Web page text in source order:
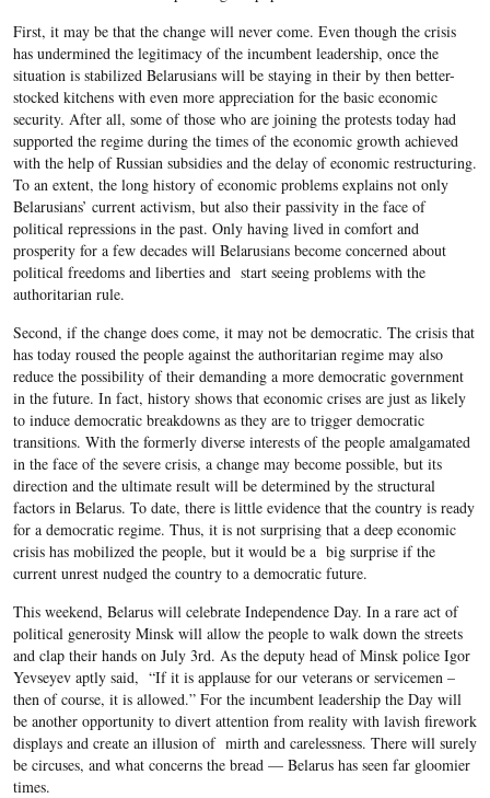
First, it may be that the change will never come. Even though the crisis
has undermined the legitimacy of the incumbent leadership, once the
situation is stabilized Belarusians will be staying in their by then better-
stocked kitchens with even more appreciation for the basic economic
security. After all, some of those who are joining the protests today had
supported the regime during the times of the economic growth achieved
with the help of Russian subsidies and the delay of economic restructuring.
To an extent, the long history of economic problems explains not only
Belarusians’ current activism, but also their passivity in the face of
political repressions in the past. Only having lived in comfort and
prosperity for a few decades will Belarusians become concerned about
political freedoms and liberties and start seeing problems with the
authoritarian rule.
Second, if the change does come, it may not be democratic. The crisis that
has today roused the people against the authoritarian regime may also
reduce the possibility of their demanding a more democratic government
in the future. In fact, history shows that economic crises are just as likely
to induce democratic breakdowns as they are to trigger democratic
transitions. With the formerly diverse interests of the people amalgamated
in the face of the severe crisis, a change may become possible, but its
direction and the ultimate result will be determined by the structural
factors in Belarus. To date, there is little evidence that the country is ready
for a democratic regime. Thus, it is not surprising that a deep economic
crisis has mobilized the people, but it would be a big surprise if the
current unrest nudged the country to a democratic future.
This weekend, Belarus will celebrate Independence Day. In a rare act of
political generosity Minsk will allow the people to walk down the streets
and clap their hands on July 3rd. As the deputy head of Minsk police Igor
Yevseyev aptly said, “If it is applause for our veterans or servicemen –
then of course, it is allowed.” For the incumbent leadership the Day will
be another opportunity to divert attention from reality with lavish firework
displays and create an illusion of mirth and carelessness. There will surely
be circuses, and what concerns the bread — Belarus has seen far gloomier
times.